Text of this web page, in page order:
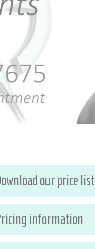
our price list
information